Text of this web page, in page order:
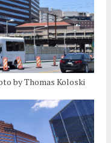
by Thomas Koloski